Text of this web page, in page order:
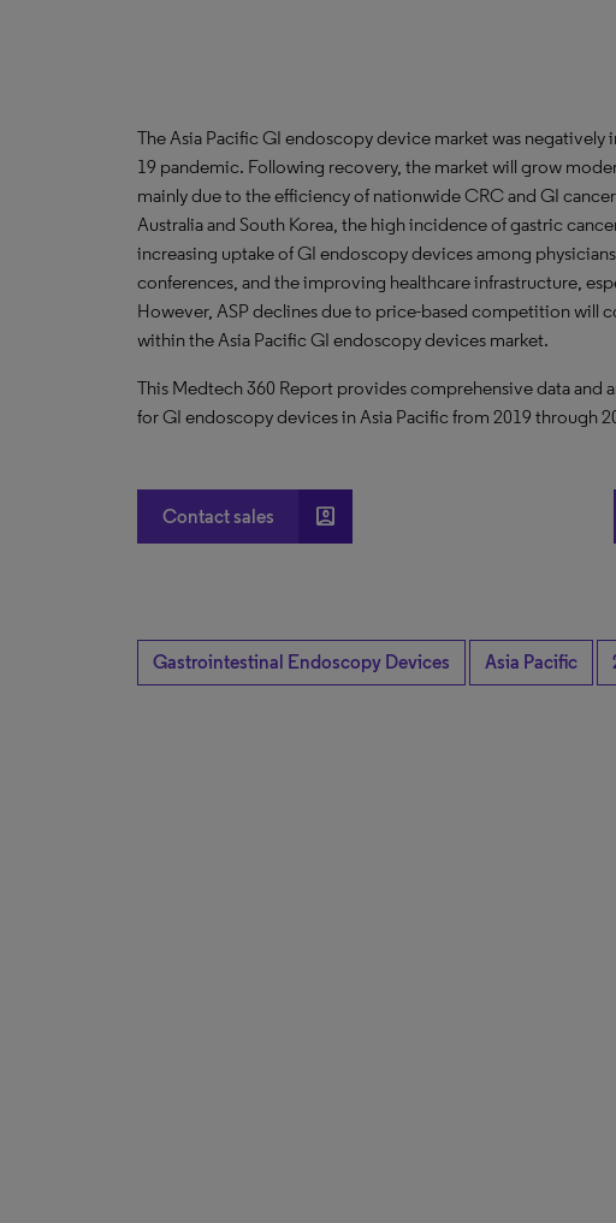
The Asia Pacific GI endoscopy device market was
19 pandemic. Following recovery, the market will grow
mainly due to the efficiency of nationwide CRC and GI
Australia and South Korea, the high incidence of gastric
increasing uptake of GI endoscopy devices among
conferences, and the improving healthcare infrastructure,
However, ASP declines due to price-based competition will
within the Asia Pacific GI endoscopy devices market.
This Medtech 360 Report provides comprehensive data and
for GI endoscopy devices in Asia Pacific from 2019 through
Contact sales account_box
Gastrointestinal Endoscopy Devices Asia Pacific